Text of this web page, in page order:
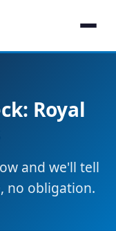
Royal
and we'll tell
no obligation.